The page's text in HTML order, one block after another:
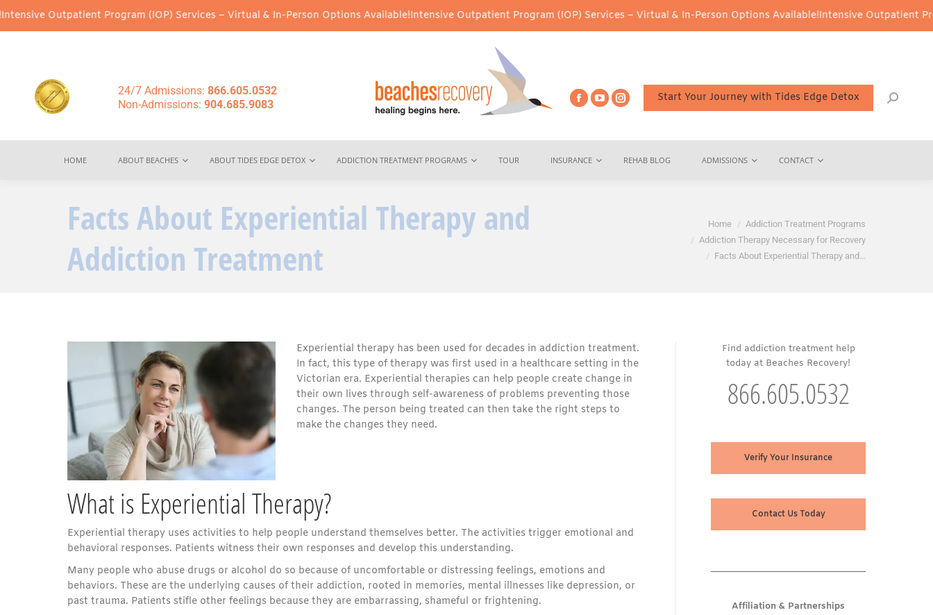
Program (IOP) Services – Virtual & In-Person Options Available!Intensive Outpatient Program (IOP) Services – Virtual & In-Person Options Available!Intensive Outpatient Program
24/7 Admissions: 866.605.0532
Non-Admissions: 904.685.9083
Start Your Journey with Tides Edge Detox
HOME ABOUT BEACHES ABOUT TIDES EDGE DETOX ADDICTION TREATMENT PROGRAMS TOUR INSURANCE REHAB BLOG ADMISSIONS CONTACT
Facts About Experiential Therapy and
Addiction Treatment
Home
Addiction Treatment Programs
Addiction Therapy Necessary for Recovery
Facts About Experiential Therapy and…
Experiential therapy has been used for decades in addiction treatment.
In fact, this type of therapy was first used in a healthcare setting in the
Victorian era. Experiential therapies can help people create change in
their own lives through self-awareness of problems preventing those
changes. The person being treated can then take the right steps to
make the changes they need.
What is Experiential Therapy?
Experiential therapy uses activities to help people understand themselves better. The activities trigger emotional and
behavioral responses. Patients witness their own responses and develop this understanding.
Many people who abuse drugs or alcohol do so because of uncomfortable or distressing feelings, emotions and
behaviors. These are the underlying causes of their addiction, rooted in memories, mental illnesses like depression, or
past trauma. Patients stifle other feelings because they are embarrassing, shameful or frightening.
Find addiction treatment help
today at Beaches Recovery!
866.605.0532
Verify Your Insurance
Contact Us Today
Affiliation & Partnerships